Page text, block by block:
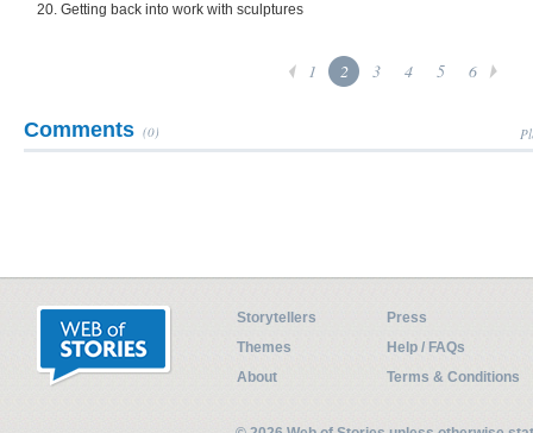
20. Getting back into work with sculptures
1 2 3 4 5 6
Comments (0)
Storytellers
Press
Themes
Help / FAQs
About
Terms & Conditions